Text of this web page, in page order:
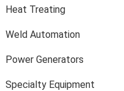
Heat Treating
Weld Automation
Power Generators
Specialty Equipment